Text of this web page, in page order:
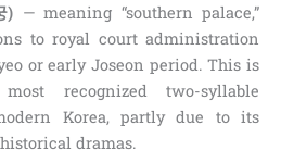
) — meaning “southern palace,”
to royal court administration
or early Joseon period. This is
recognized two-syllable
Korea, partly due to its
dramas.